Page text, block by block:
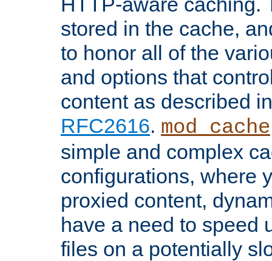
stored in the cache,
to honor all of the
and options that
content as described
RFC2616. mod_cache
simple and complex
configurations, where
proxied content,
have a need to speed
files on a potentially